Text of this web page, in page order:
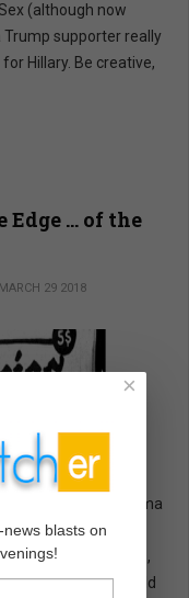
(although now
supporter really
Hillary. Be creative,
Edge … of the
MARCH 29 2018
his Non Profit Obama
Baracks. While
there are others,
young Baracks would
×
blasts on